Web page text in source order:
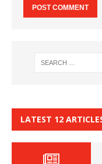
LATEST 12